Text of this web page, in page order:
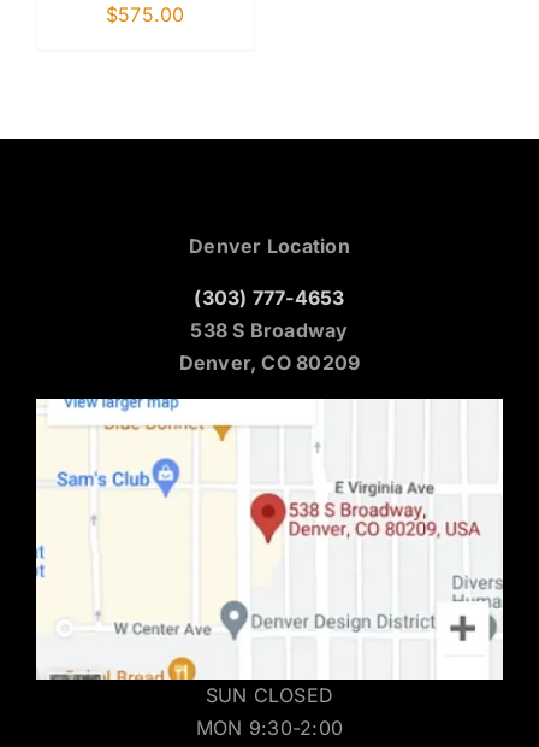
$575.00
Denver Location
(303) 777-4653
538 S Broadway
Denver, CO 80209
SUN CLOSED
MON 9:30-2:00